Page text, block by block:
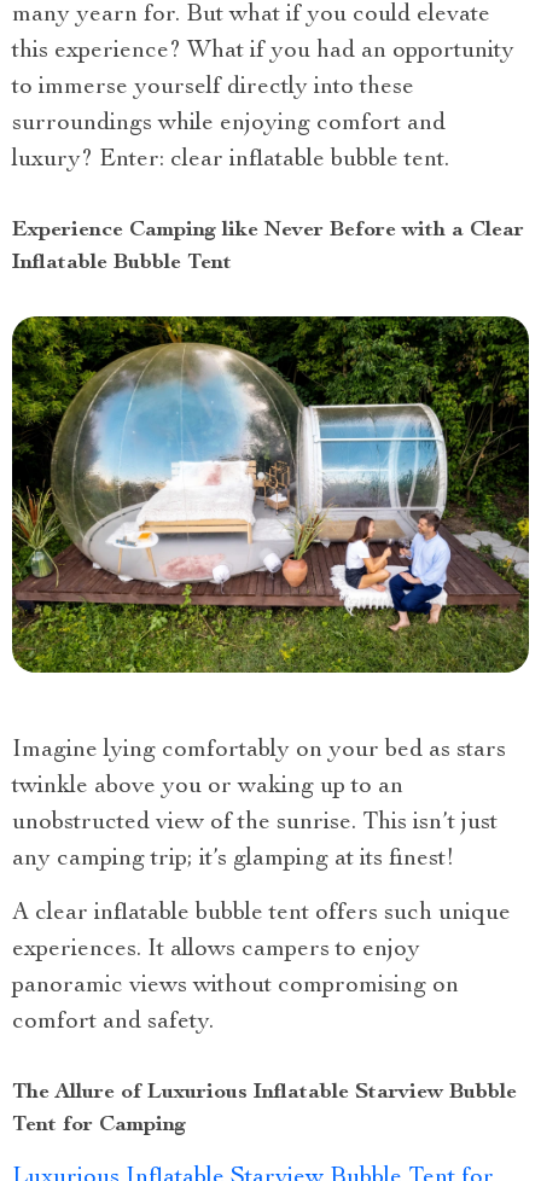
many yearn for. But what if you could elevate
this experience? What if you had an opportunity
to immerse yourself directly into these
surroundings while enjoying comfort and
luxury? Enter: clear inflatable bubble tent.
Experience Camping like Never Before with a Clear
Inflatable Bubble Tent
Imagine lying comfortably on your bed as stars
twinkle above you or waking up to an
unobstructed view of the sunrise. This isn’t just
any camping trip; it’s glamping at its finest!
A clear inflatable bubble tent offers such unique
experiences. It allows campers to enjoy
panoramic views without compromising on
comfort and safety.
The Allure of Luxurious Inflatable Starview Bubble
Tent for Camping